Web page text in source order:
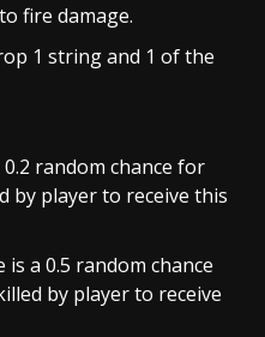
fire damage.
1 string and 1 of the
random chance for
by player to receive this
a 0.5 random chance
by player to receive